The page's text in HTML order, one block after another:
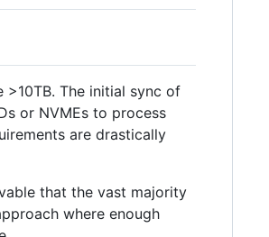
The initial sync of
or NVMEs to process
are drastically
that the vast majority
where enough